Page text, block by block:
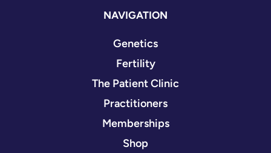
NAVIGATION
Genetics
Fertility
The Patient Clinic
Practitioners
Memberships
Shop